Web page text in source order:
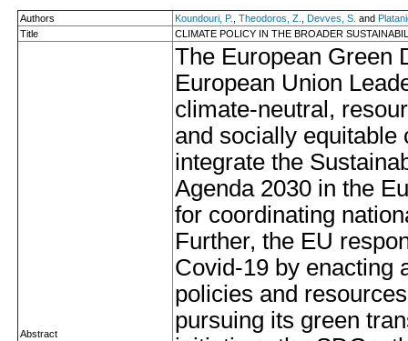
Authors Koundouri, P. Theodoros, Z. Devves, S. and
Title
CLIMATE POLICY IN THE BROADER
Abstract
The European Green
European Union
climate-neutral,
and socially equitable
integrate the
Agenda 2030 in the
for coordinating
Further, the EU
Covid-19 by enacting
policies and
pursuing its green